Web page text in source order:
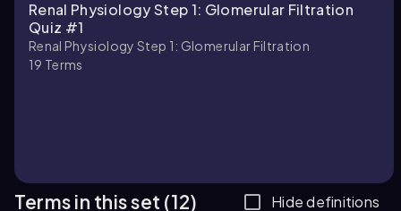
Renal Physiology Step 1: Glomerular Filtration
Quiz #1
Renal Physiology Step 1: Glomerular Filtration
19 Terms
Terms in this set (12) Hide definitions